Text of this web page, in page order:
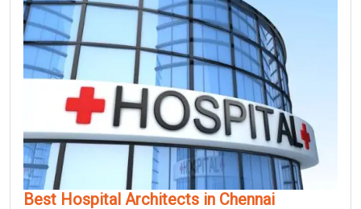
Best Hospital Architects in Chennai